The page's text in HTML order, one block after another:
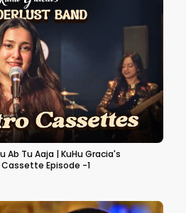
Ab Tu Aaja | KuHu Gracia's
Episode -1